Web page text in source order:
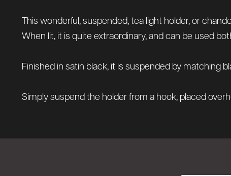
This wonderful, suspended, tea light holder, or
When lit, it is quite extraordinary, and can be used
Finished in satin black, it is suspended by matching
Simply suspend the holder from a hook, placed